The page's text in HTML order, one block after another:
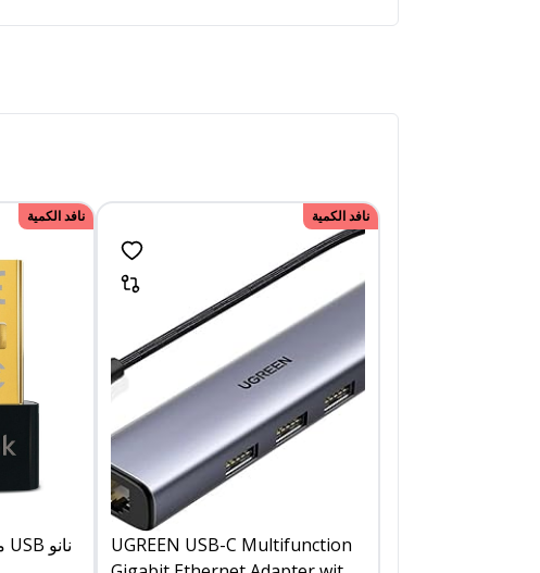
نافد الكمية نافد الكمية
UGREEN USB-C Multifunction